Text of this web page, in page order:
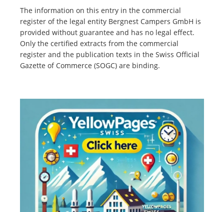
The information on this entry in the commercial
register of the legal entity Bergnest Campers GmbH is
provided without guarantee and has no legal effect.
Only the certified extracts from the commercial
register and the publication texts in the Swiss Official
Gazette of Commerce (SOGC) are binding.